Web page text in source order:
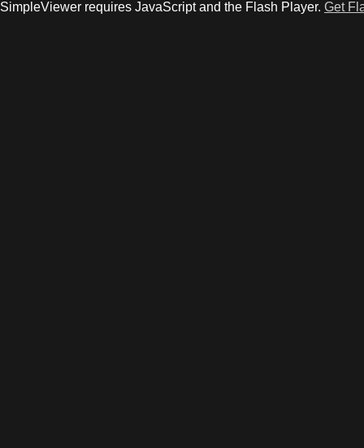
SimpleViewer requires JavaScript and the Flash Player. Get